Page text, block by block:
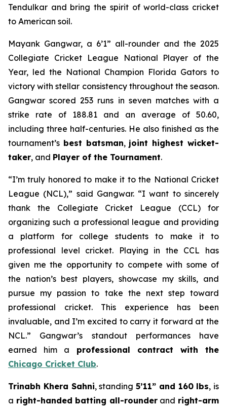
Tendulkar and bring the spirit of world-class cricket
to American soil.
Mayank Gangwar, a 6’1” all-rounder and the 2025
Collegiate Cricket League National Player of the
Year, led the National Champion Florida Gators to
victory with stellar consistency throughout the season.
Gangwar scored 253 runs in seven matches with a
strike rate of 188.81 and an average of 50.60,
including three half-centuries. He also finished as the
tournament’s best batsman, joint highest wicket-
taker, and Player of the Tournament.
“I’m truly honored to make it to the National Cricket
League (NCL),” said Gangwar. “I want to sincerely
thank the Collegiate Cricket League (CCL) for
organizing such a professional league and providing
a platform for college students to make it to
professional level cricket. Playing in the CCL has
given me the opportunity to compete with some of
the nation’s best players, showcase my skills, and
pursue my passion to take the next step toward
professional cricket. This experience has been
invaluable, and I’m excited to carry it forward at the
NCL.” Gangwar’s standout performances have
earned him a professional contract with the
Chicago Cricket Club.
Trinabh Khera Sahni, standing 5’11” and 160 lbs, is
a right-handed batting all-rounderand right-arm